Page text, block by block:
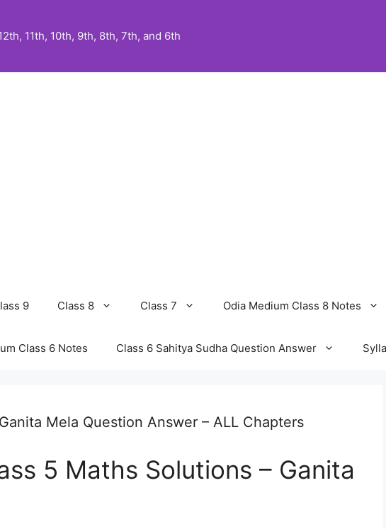
11th, 10th, 9th, 8th, 7th, and 6th
9 Class 8 Class 7 Odia Medium Class 8 Notes
Class 6 Notes Class 6 Sahitya Sudha Question Answer
Mela Question Answer – ALL Chapters
5 Maths Solutions – Ganita